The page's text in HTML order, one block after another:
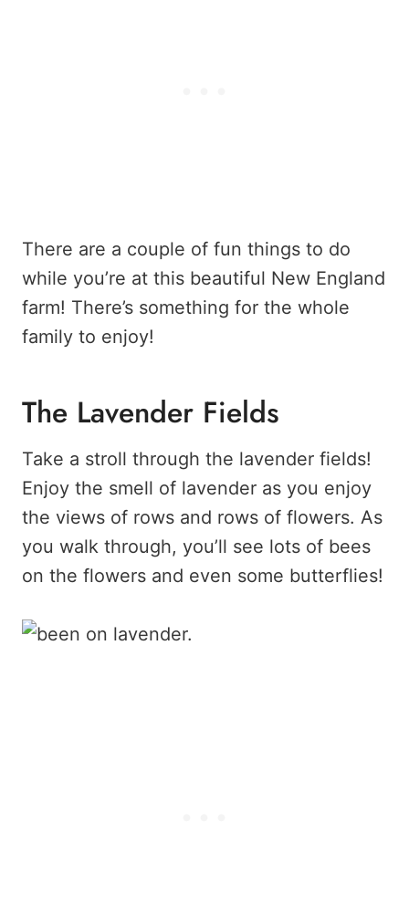
There are a couple of fun things to do
while you’re at this beautiful New England
farm! There’s something for the whole
family to enjoy!
The Lavender Fields
Take a stroll through the lavender fields!
Enjoy the smell of lavender as you enjoy
the views of rows and rows of flowers. As
you walk through, you’ll see lots of bees
on the flowers and even some butterflies!